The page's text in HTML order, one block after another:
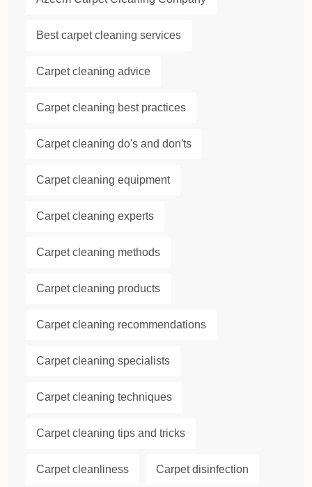
Best carpet cleaning services
Carpet cleaning advice
Carpet cleaning best practices
Carpet cleaning do's and don'ts
Carpet cleaning equipment
Carpet cleaning experts
Carpet cleaning methods
Carpet cleaning products
Carpet cleaning recommendations
Carpet cleaning specialists
Carpet cleaning techniques
Carpet cleaning tips and tricks
Carpet cleanliness Carpet disinfection